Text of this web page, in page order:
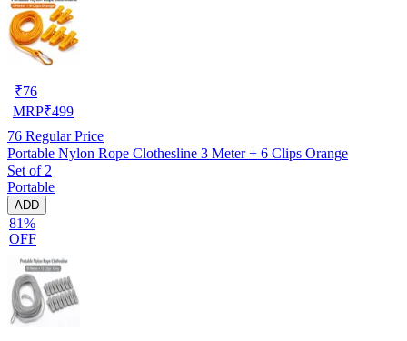
₹76
MRP₹499
76 Regular Price
Portable Nylon Rope Clothesline 3 Meter + 6 Clips Orange
Set of 2
Portable
ADD
81%
OFF